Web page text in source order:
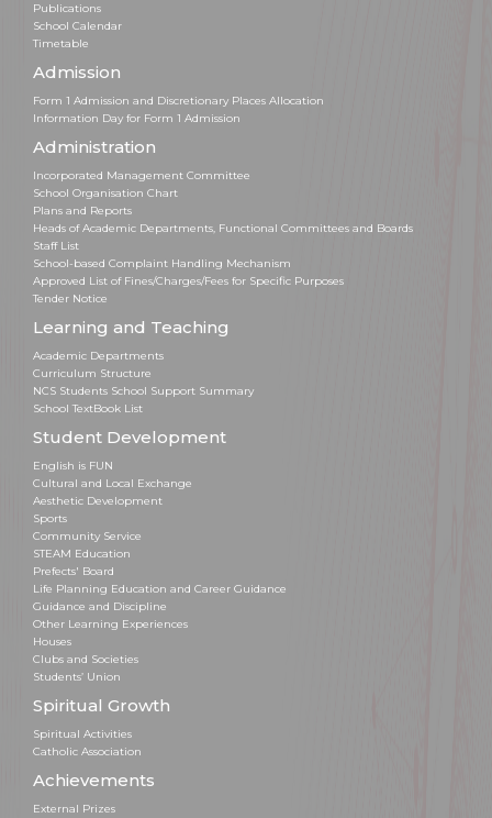
Publications
School Calendar
Timetable
Admission
Form 1 Admission and Discretionary Places Allocation
Information Day for Form 1 Admission
Administration
Incorporated Management Committee
School Organisation Chart
Plans and Reports
Heads of Academic Departments, Functional Committees and Boards
Staff List
School-based Complaint Handling Mechanism
Approved List of Fines/Charges/Fees for Specific Purposes
Tender Notice
Learning and Teaching
Academic Departments
Curriculum Structure
NCS Students School Support Summary
School TextBook List
Student Development
English is FUN
Cultural and Local Exchange
Aesthetic Development
Sports
Community Service
STEAM Education
Prefects' Board
Life Planning Education and Career Guidance
Guidance and Discipline
Other Learning Experiences
Houses
Clubs and Societies
Students’ Union
Spiritual Growth
Spiritual Activities
Catholic Association
Achievements
External Prizes